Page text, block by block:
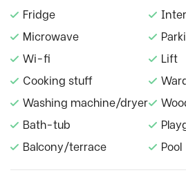
Fridge
Microwave
Wi-fi
Lift
Cooking stuff
Washing machine/dryer
Bath-tub
Balcony/terrace
Pool